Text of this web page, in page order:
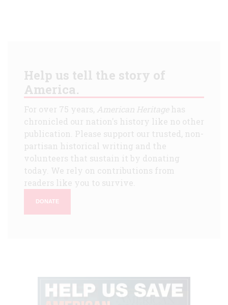
Help us tell the story of
America.
For over 75 years, American Heritagehas
chronicled our nation's history like no other
publication. Please support our trusted, non-
partisan historical writing and the
volunteers that sustain it by donating
today. We rely on contributions from
readers like you to survive.
DONATE